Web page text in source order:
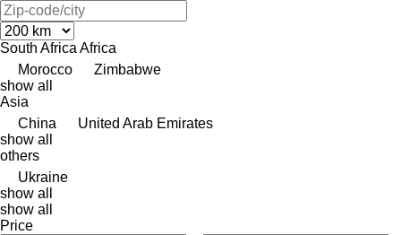
South Africa Africa
Morocco
Zimbabwe
show all
Asia
China
United Arab Emirates
show all
others
Ukraine
show all
show all
Price